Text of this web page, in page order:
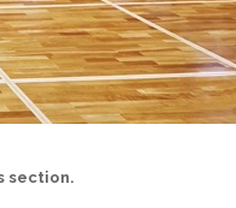
section.